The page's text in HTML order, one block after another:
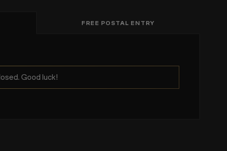
FREE POSTAL ENTRY
Good luck!